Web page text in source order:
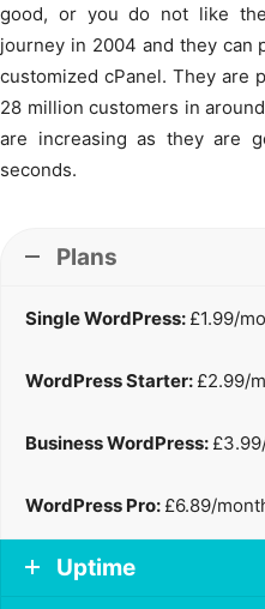
good, or you do not like
journey in 2004 and they can
customized cPanel. They are
28 million customers in
are increasing as they are
seconds.
Plans
Single WordPress: £1.99/
WordPress Starter: £2.99/
Business WordPress:
WordPress Pro: £6.89/
Uptime